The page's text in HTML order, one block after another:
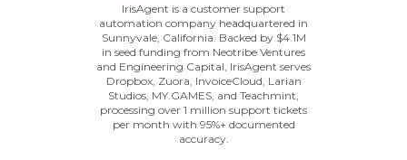
IrisAgent is a customer support
automation company headquartered in
Sunnyvale, California. Backed by $4.1M
in seed funding from Neotribe Ventures
and Engineering Capital, IrisAgent serves
Dropbox, Zuora, InvoiceCloud, Larian
Studios, MY.GAMES, and Teachmint,
processing over 1 million support tickets
per month with 95%+ documented
accuracy.